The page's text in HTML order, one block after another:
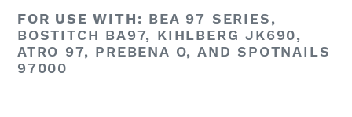
FOR USE WITH: BEA 97 SERIES,
BOSTITCH BA97, KIHLBERG JK690,
ATRO 97, PREBENA O, AND SPOTNAILS
97000